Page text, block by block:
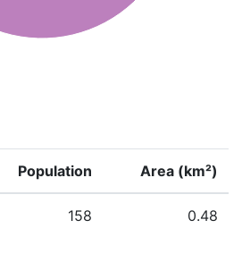
Population Area (km²)
158 0.48